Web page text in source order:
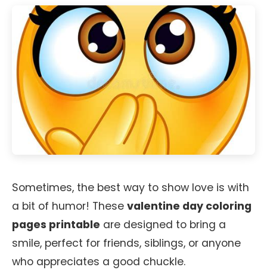
Sometimes, the best way to show love is with
a bit of humor! These valentine day coloring
pages printable are designed to bring a
smile, perfect for friends, siblings, or anyone
who appreciates a good chuckle.